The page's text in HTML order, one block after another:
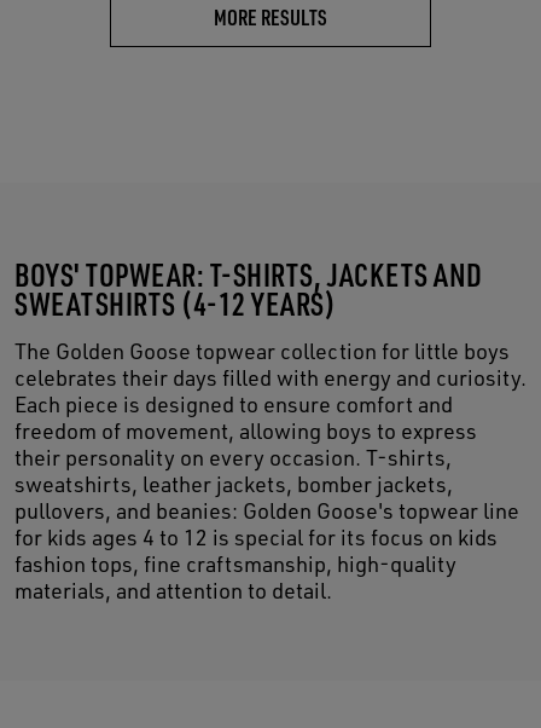
MORE RESULTS
BOYS' TOPWEAR: T-SHIRTS, JACKETS AND
SWEATSHIRTS (4-12 YEARS)
The Golden Goose topwear collection for little boys
celebrates their days filled with energy and curiosity.
Each piece is designed to ensure comfort and
freedom of movement, allowing boys to express
their personality on every occasion. T-shirts,
sweatshirts, leather jackets, bomber jackets,
pullovers, and beanies: Golden Goose's topwear line
for kids ages 4 to 12 is special for its focus on kids
fashion tops, fine craftsmanship, high-quality
materials, and attention to detail.